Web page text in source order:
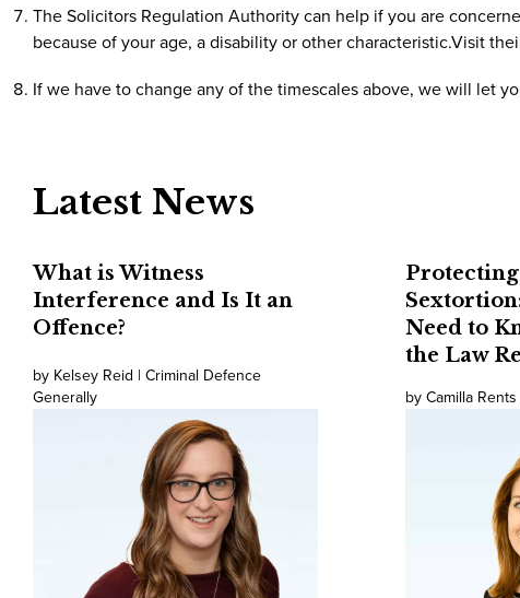
The Solicitors Regulation Authority can help if you are
because of your age, a disability or other characteristic.Visit
If we have to change any of the timescales above, we will let
Latest News
What is Witness
Interference and Is It an
Offence?
by Kelsey Reid | Criminal Defence
Generally
Need to
the Law
by Camilla